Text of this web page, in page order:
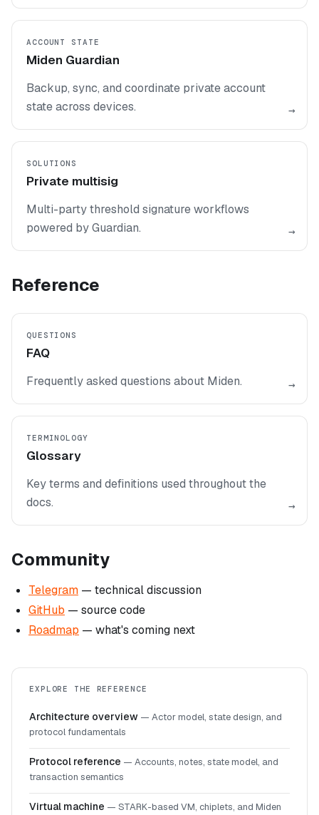
ACCOUNT STATE
Miden Guardian
Backup, sync, and coordinate private account
state across devices.
→
SOLUTIONS
Private multisig
Multi-party threshold signature workflows
powered by Guardian.
→
Reference
QUESTIONS
FAQ
Frequently asked questions about Miden. →
TERMINOLOGY
Glossary
Key terms and definitions used throughout the
docs.
→
Community
Telegram — technical discussion
GitHub — source code
Roadmap — what's coming next
EXPLORE THE REFERENCE
Architecture overview — Actor model, state design, and
protocol fundamentals
Protocol reference — Accounts, notes, state model, and
transaction semantics
Virtual machine — STARK-based VM, chiplets, and Miden